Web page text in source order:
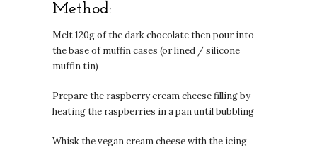
Method:
Melt 120g of the dark chocolate then pour into
the base of muffin cases (or lined / silicone
muffin tin)
Prepare the raspberry cream cheese filling by
heating the raspberries in a pan until bubbling
Whisk the vegan cream cheese with the icing